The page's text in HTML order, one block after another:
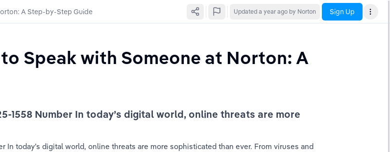
A Step-by-Step Guide Updated a year ago by Norton Sign Up
Speak with Someone at Norton: A
1558 Number In today’s digital world, online threats are more
In today’s digital world, online threats are more sophisticated than ever. From viruses and